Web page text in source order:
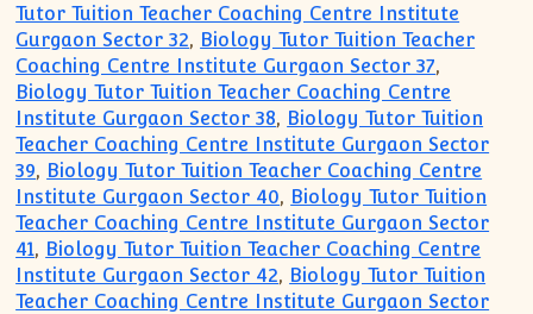
Tutor Tuition Teacher Coaching Centre Institute
Gurgaon Sector 32, Biology Tutor Tuition Teacher
Coaching Centre Institute Gurgaon Sector 37,
Biology Tutor Tuition Teacher Coaching Centre
Institute Gurgaon Sector 38, Biology Tutor Tuition
Teacher Coaching Centre Institute Gurgaon Sector
39, Biology Tutor Tuition Teacher Coaching Centre
Institute Gurgaon Sector 40, Biology Tutor Tuition
Teacher Coaching Centre Institute Gurgaon Sector
41, Biology Tutor Tuition Teacher Coaching Centre
Institute Gurgaon Sector 42, Biology Tutor Tuition
Teacher Coaching Centre Institute Gurgaon Sector